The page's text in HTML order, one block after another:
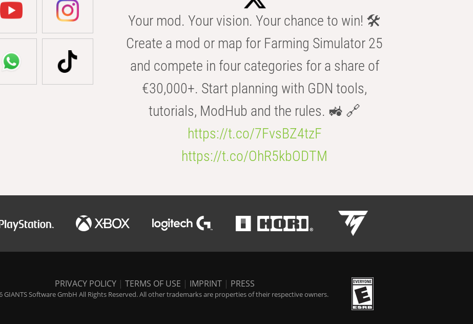
Your mod. Your vision. Your chance to win! 🛠️
Create a mod or map for Farming Simulator 25
and compete in four categories for a share of
€30,000+. Start planning with GDN tools,
tutorials, ModHub and the rules. 🚜 🔗
https://t.co/7FvsBZ4tzF
https://t.co/OhR5kbODTM
PRIVACY POLICY | TERMS OF USE | IMPRINT | PRESS
GIANTS Software GmbH All Rights Reserved. All other trademarks are properties of their respective owners.